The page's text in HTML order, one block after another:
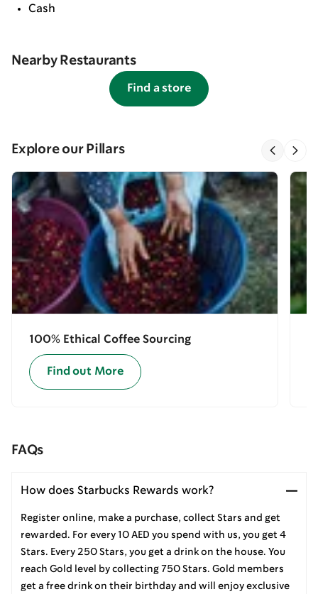
Cash
Nearby Restaurants
Find a store
Explore our Pillars
100% Ethical Coffee Sourcing
Find out More
FAQs
How does Starbucks Rewards work?
Register online, make a purchase, collect Stars and get
rewarded. For every 10 AED you spend with us, you get 4
Stars. Every 250 Stars, you get a drink on the house. You
reach Gold level by collecting 750 Stars. Gold members
get a free drink on their birthday and will enjoy exclusive